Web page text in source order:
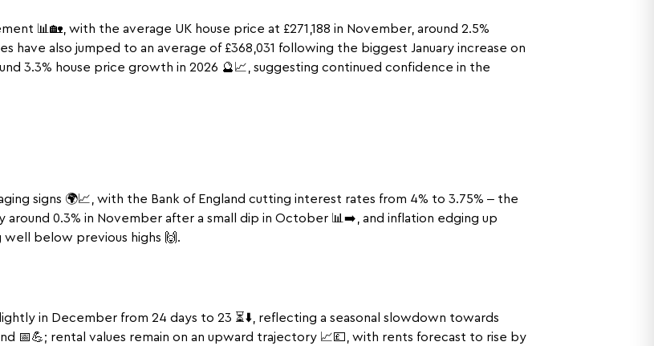
📊🏡, with the average UK house price at £271,188 in November, around 2.5%
have also jumped to an average of £368,031 following the biggest January increase on
3.3% house price growth in 2026 🔮📈, suggesting continued confidence in the
signs 🌍📈, with the Bank of England cutting interest rates from 4% to 3.75% – the
around 0.3% in November after a small dip in October 📊➡️, and inflation edging up
below previous highs 🙌.
in December from 24 days to 23 ⏳⬇️, reflecting a seasonal slowdown towards
📅💪; rental values remain on an upward trajectory 📈💷, with rents forecast to rise by